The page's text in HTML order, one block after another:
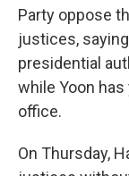
Party oppose
justices,
presidential
while Yoon
office.
On Thursday,